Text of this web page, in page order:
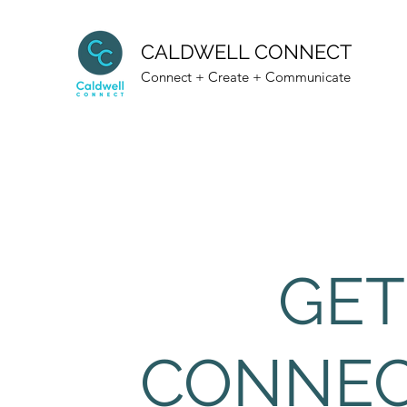
CALDWELL CONNECT
Connect + Create + Communicate
GET